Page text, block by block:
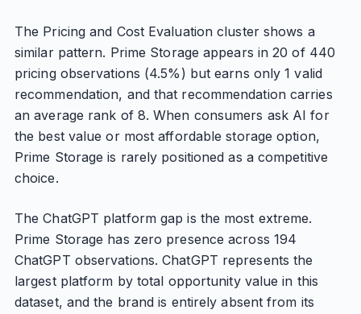
The Pricing and Cost Evaluation cluster shows a
similar pattern. Prime Storage appears in 20 of 440
pricing observations (4.5%) but earns only 1 valid
recommendation, and that recommendation carries
an average rank of 8. When consumers ask AI for
the best value or most affordable storage option,
Prime Storage is rarely positioned as a competitive
choice.
The ChatGPT platform gap is the most extreme.
Prime Storage has zero presence across 194
ChatGPT observations. ChatGPT represents the
largest platform by total opportunity value in this
dataset, and the brand is entirely absent from its